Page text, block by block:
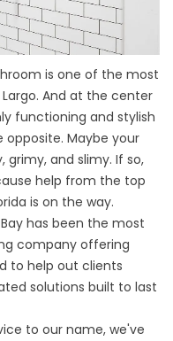
is one of the most
And at the center
functioning and stylish
Maybe your
grimy, and slimy. If so,
help from the top
is on the way.
has been the most
company offering
to help out clients
solutions built to last
to our name, we've